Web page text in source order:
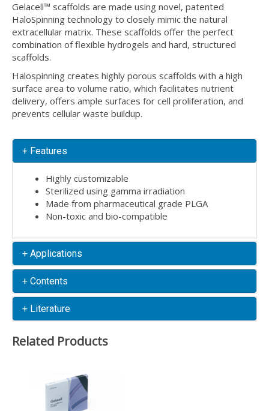
Gelacell™ scaffolds are made using novel, patented
HaloSpinning technology to closely mimic the natural
extracellular matrix. These scaffolds offer the perfect
combination of flexible hydrogels and hard, structured
scaffolds.
Halospinning creates highly porous scaffolds with a high
surface area to volume ratio, which facilitates nutrient
delivery, offers ample surfaces for cell proliferation, and
prevents cellular waste buildup.
+ Features
Highly customizable
Sterilized using gamma irradiation
Made from pharmaceutical grade PLGA
Non-toxic and bio-compatible
+ Applications
+ Contents
+ Literature
Related Products